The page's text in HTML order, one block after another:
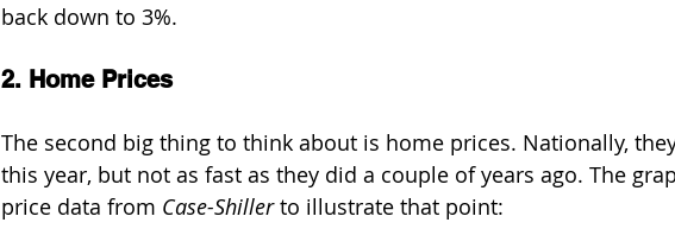
back down to 3%.
2. Home Prices
The second big thing to think about is home prices. Nationally,
this year, but not as fast as they did a couple of years ago. The
price data from Case-Shiller to illustrate that point: